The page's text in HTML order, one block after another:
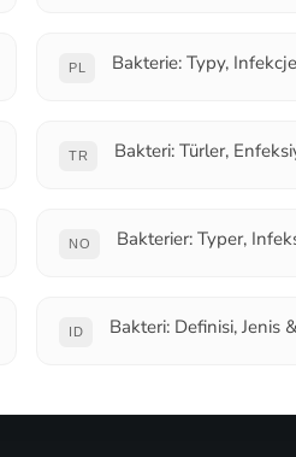
PL Bakterie: Typy,
TR Bakteri: Türler,
NO Bakterier: Typer,
ID Bakteri: Definisi, Jenis